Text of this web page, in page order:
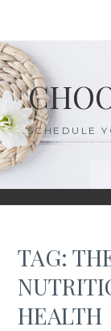
content
SCHEDULE
TAG:
HEALTH